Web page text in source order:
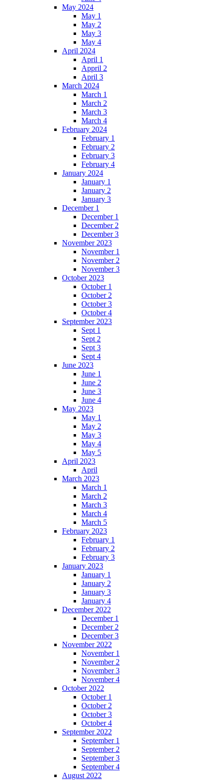
May 2024
May 1
May 2
May 3
May 4
April 2024
April 1
Appril 2
April 3
March 2024
March 1
March 2
March 3
March 4
February 2024
February 1
February 2
February 3
February 4
January 2024
January 1
January 2
January 3
December 1
December 1
December 2
December 3
November 2023
November 1
November 2
November 3
October 2023
October 1
October 2
October 3
October 4
September 2023
Sept 1
Sept 2
Sept 3
Sept 4
June 2023
June 1
June 2
June 3
June 4
May 2023
May 1
May 2
May 3
May 4
May 5
April 2023
April
March 2023
March 1
March 2
March 3
March 4
March 5
February 2023
February 1
February 2
February 3
January 2023
January 1
January 2
January 3
January 4
December 2022
December 1
December 2
December 3
November 2022
November 1
November 2
November 3
November 4
October 2022
October 1
October 2
October 3
October 4
September 2022
September 1
September 2
September 3
September 4
August 2022